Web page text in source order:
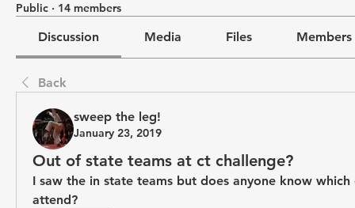
Public · 14 members
Discussion Media Files Members
Back
sweep the leg!
January 23, 2019
Out of state teams at ct challenge?
I saw the in state teams but does anyone know
attend?